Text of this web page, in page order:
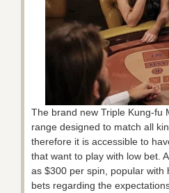
The brand new Triple Kung-fu
range designed to match all
therefore it is accessible to
that want to play with low bet.
as $300 per spin, popular
bets regarding the